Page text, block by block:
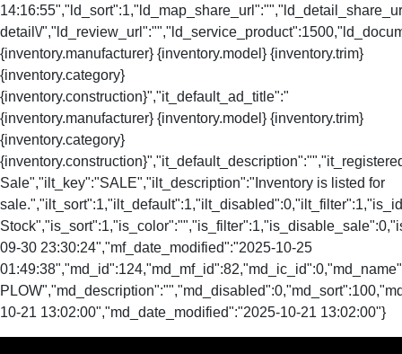
detail\/
{inventory.manufacturer} {inventory.model} {inventory.trim}
{inventory.category}
{inventory.construction}","it_default_ad_title":"
{inventory.manufacturer} {inventory.model} {inventory.trim}
{inventory.category}
Sale","ilt_key":"SALE","ilt_description":"Inventory is listed for
09-30 23:30:24","mf_date_modified":"2025-10-25
10-21 13:02:00","md_date_modified":"2025-10-21 13:02:00"}